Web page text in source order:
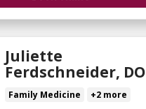
Juliette
Ferdschneider, DO
Family Medicine
+2 more